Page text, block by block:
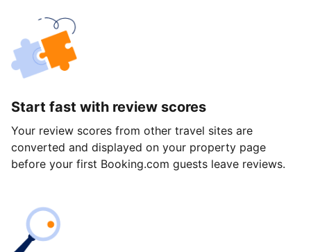
Start fast with review scores
Your review scores from other travel sites are
converted and displayed on your property page
before your first Booking.com guests leave reviews.